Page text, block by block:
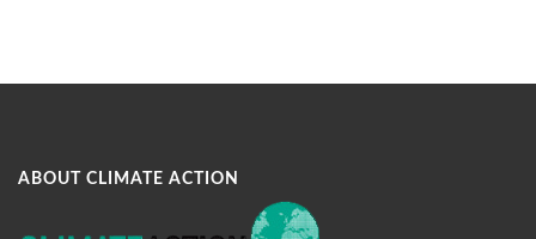
ABOUT CLIMATE ACTION